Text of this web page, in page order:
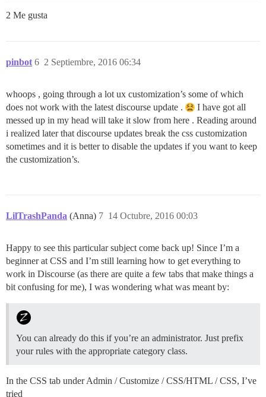
2 Me gusta
pinbot 2 Septiembre, 2016 06:34
6
whoops , going through a lot ux customization’s some of which
does not work with the latest discourse update .
I have got all
messed up in my head will take it slow from here . Reading around
i realized later that discourse updates break the css customization
sometimes and it is better to disable the updates if you want to keep
the customization’s.
LilTrashPanda (Anna) 14 Octubre, 2016 00:03
7
Happy to see this particular subject come back up! Since I’m a
beginner at CSS and I’m still learning how to get everything to
work in Discourse (as there are quite a few tabs that make things a
bit confusing for me), I was wondering what was meant by:
You can already do this if you’re an administrator. Just prefix
your rules with the appropriate category class.
In the CSS tab under Admin / Customize / CSS/HTML / CSS, I’ve
tried